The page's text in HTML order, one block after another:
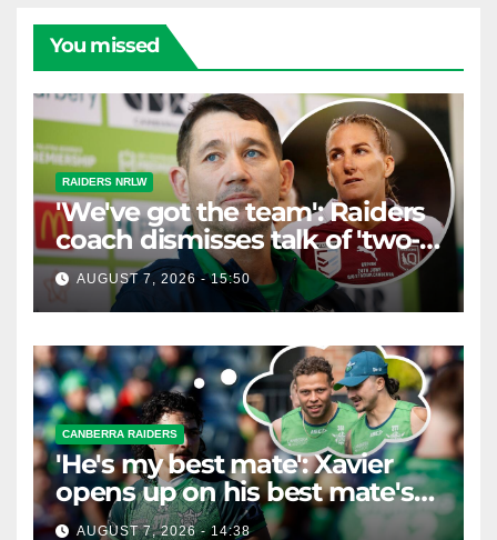
You missed
RAIDERS NRLW
'We've got the team': Raiders
coach dismisses talk of 'two-
horse race'
AUGUST 7, 2026 - 15:50
CANBERRA RAIDERS
'He's my best mate': Xavier
opens up on his best mate's
possible departure
AUGUST 7, 2026 - 14:38